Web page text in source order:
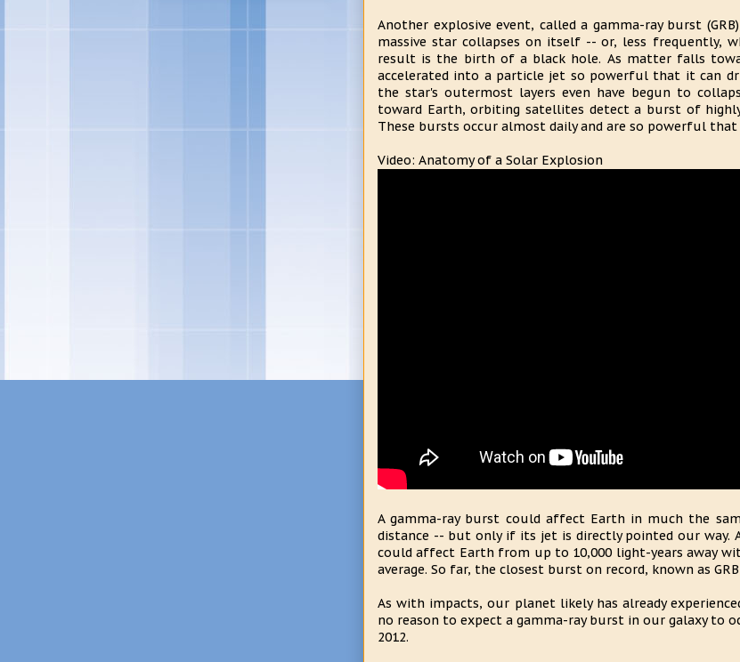
Another explosive event, called a gamma-ray burst
massive star collapses on itself -- or, less frequently,
result is the birth of a black hole. As matter falls
accelerated into a particle jet so powerful that it can
the star's outermost layers even have begun to
toward Earth, orbiting satellites detect a burst of
These bursts occur almost daily and are so powerful
Video: Anatomy of a Solar Explosion
A gamma-ray burst could affect Earth in much the
distance -- but only if its jet is directly pointed our way.
could affect Earth from up to 10,000 light-years away
average. So far, the closest burst on record, known as
As with impacts, our planet likely has already
no reason to expect a gamma-ray burst in our galaxy to
2012.